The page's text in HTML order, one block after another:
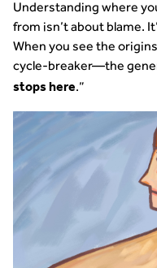
Understanding where
from isn’t about blame.
When you see the
cycle-breaker—the
stops here.”